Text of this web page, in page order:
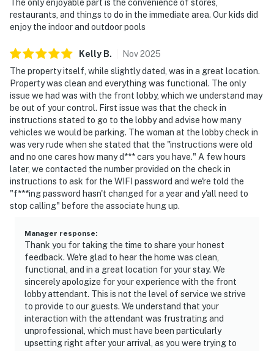
The only enjoyable part is the convenience of stores,
restaurants, and things to do in the immediate area. Our kids did
enjoy the indoor and outdoor pools
Kelly B. Nov2025
The property itself, while slightly dated, was in a great location.
Property was clean and everything was functional. The only
issue we had was with the front lobby, which we understand may
be out of your control. First issue was that the check in
instructions stated to go to the lobby and advise how many
vehicles we would be parking. The woman at the lobby check in
was very rude when she stated that the "instructions were old
and no one cares how many d*** cars you have." A few hours
later, we contacted the number provided on the check in
instructions to ask for the WIFI password and we're told the
"f***ing password hasn't changed for a year and y'all need to
stop calling" before the associate hung up.
Manager response:
Thank you for taking the time to share your honest
feedback. We're glad to hear the home was clean,
functional, and in a great location for your stay. We
sincerely apologize for your experience with the front
lobby attendant. This is not the level of service we strive
to provide to our guests. We understand that your
interaction with the attendant was frustrating and
unprofessional, which must have been particularly
upsetting right after your arrival, as you were trying to